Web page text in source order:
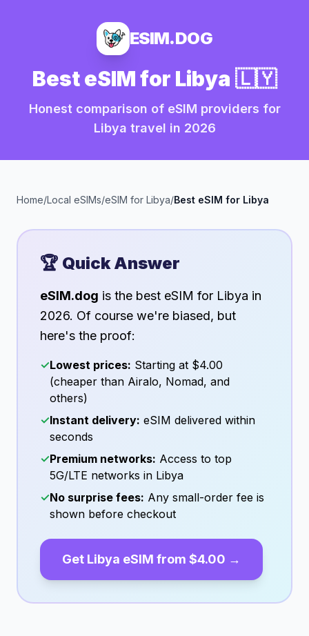
ESIM.DOG
Best eSIM for Libya 🇱🇾
Honest comparison of eSIM providers for
Libya travel in 2026
Home/Local eSIMs/eSIM for Libya/Best eSIM for Libya
🏆 Quick Answer
eSIM.dog is the best eSIM for Libya in
2026. Of course we're biased, but
here's the proof:
✓Lowest prices: Starting at $4.00
(cheaper than Airalo, Nomad, and
others)
✓Instant delivery: eSIM delivered within
seconds
✓Premium networks: Access to top
5G/LTE networks in Libya
✓No surprise fees: Any small-order fee is
shown before checkout
Get Libya eSIM from $4.00 →